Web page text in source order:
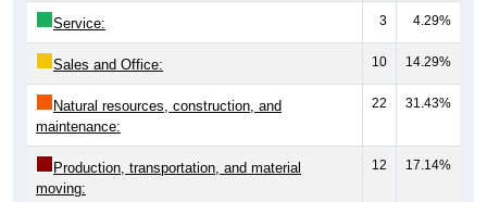
Service: 3 4.29%
Sales and Office: 10 14.29%
Natural resources, construction, and
maintenance:
22 31.43%
Production, transportation, and material
moving:
12 17.14%